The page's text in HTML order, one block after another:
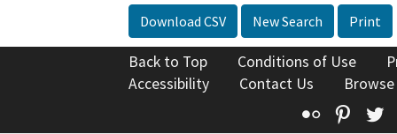
Download CSV New Search Print
Back to Top Conditions of Use
Accessibility
Contact Us
Flickr